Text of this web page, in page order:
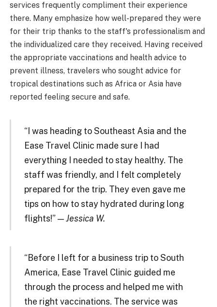
services frequently compliment their experience
there. Many emphasize how well-prepared they were
for their trip thanks to the staff's professionalism and
the individualized care they received. Having received
the appropriate vaccinations and health advice to
prevent illness, travelers who sought advice for
tropical destinations such as Africa or Asia have
reported feeling secure and safe.
“I was heading to Southeast Asia and the
Ease Travel Clinic made sure I had
everything I needed to stay healthy. The
staff was friendly, and I felt completely
prepared for the trip. They even gave me
tips on how to stay hydrated during long
flights!” —Jessica W.
“Before I left for a business trip to South
America, Ease Travel Clinic guided me
through the process and helped me with
the right vaccinations. The service was